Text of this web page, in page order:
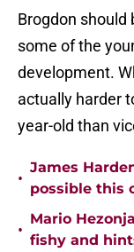
Brogdon should
some of the
development.
actually harder
year-old than
•
James
possible this
•
Mario
fishy and